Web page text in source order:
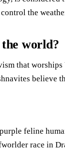
the
world?
that
believe
feline
race in